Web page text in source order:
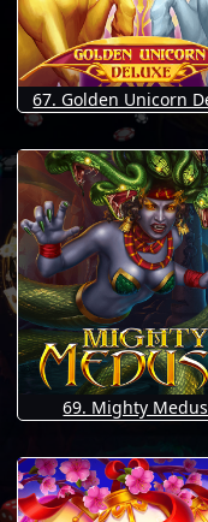
67. Golden Unicorn
69. Mighty